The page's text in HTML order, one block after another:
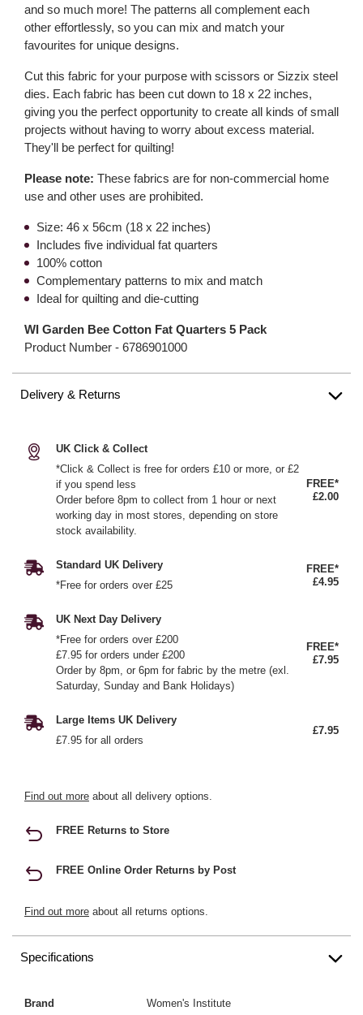
and so much more! The patterns all complement each
other effortlessly, so you can mix and match your
favourites for unique designs.
Cut this fabric for your purpose with scissors or Sizzix steel
dies. Each fabric has been cut down to 18 x 22 inches,
giving you the perfect opportunity to create all kinds of small
projects without having to worry about excess material.
They'll be perfect for quilting!
Please note: These fabrics are for non-commercial home
use and other uses are prohibited.
Size: 46 x 56cm (18 x 22 inches)
Includes five individual fat quarters
100% cotton
Complementary patterns to mix and match
Ideal for quilting and die-cutting
WI Garden Bee Cotton Fat Quarters 5 Pack
Product Number - 6786901000
Delivery & Returns
UK Click & Collect
*Click & Collect is free for orders £10 or more, or £2
if you spend less
Order before 8pm to collect from 1 hour or next
working day in most stores, depending on store
stock availability.
FREE*
£2.00
Standard UK Delivery
*Free for orders over £25
FREE*
£4.95
UK Next Day Delivery
*Free for orders over £200
£7.95 for orders under £200
Order by 8pm, or 6pm for fabric by the metre (exl.
Saturday, Sunday and Bank Holidays)
FREE*
£7.95
Large Items UK Delivery
£7.95 for all orders
£7.95
Find out more about all delivery options.
FREE Returns to Store
FREE Online Order Returns by Post
Find out more about all returns options.
Specifications
Brand Women's Institute